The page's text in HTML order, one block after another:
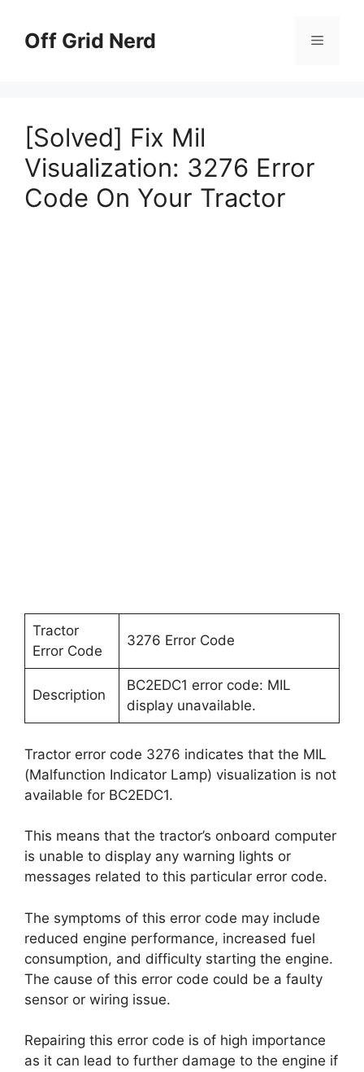
contentOff Grid Nerd Menu
[Solved] Fix Mil
Visualization: 3276 Error
Code On Your Tractor
Tractor
Error Code
3276 Error Code
Description
BC2EDC1 error code: MIL
display unavailable.
Tractor error code 3276 indicates that the MIL
(Malfunction Indicator Lamp) visualization is not
available for BC2EDC1.
This means that the tractor’s onboard computer
is unable to display any warning lights or
messages related to this particular error code.
The symptoms of this error code may include
reduced engine performance, increased fuel
consumption, and difficulty starting the engine.
The cause of this error code could be a faulty
sensor or wiring issue.
Repairing this error code is of high importance
as it can lead to further damage to the engine if